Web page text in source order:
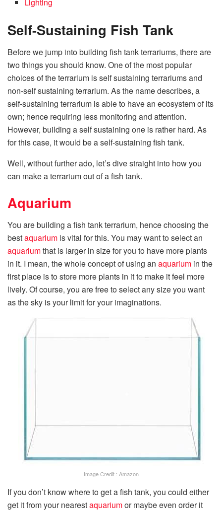
Lighting
Self-Sustaining Fish Tank
Before we jump into building fish tank terrariums, there are
two things you should know. One of the most popular
choices of the terrarium is self sustaining terrariums and
non-self sustaining terrarium. As the name describes, a
self-sustaining terrarium is able to have an ecosystem of its
own; hence requiring less monitoring and attention.
However, building a self sustaining one is rather hard. As
for this case, it would be a self-sustaining fish tank.
Well, without further ado, let’s dive straight into how you
can make a terrarium out of a fish tank.
Aquarium
You are building a fish tank terrarium, hence choosing the
bestaquarium is vital for this. You may want to select an
aquariumthat is larger in size for you to have more plants
in it. I mean, the whole concept of using an aquarium in the
first place is to store more plants in it to make it feel more
lively. Of course, you are free to select any size you want
as the sky is your limit for your imaginations.
Image Credit : Amazon
If you don’t know where to get a fish tank, you could either
get it from your nearestaquariumor maybe even order it